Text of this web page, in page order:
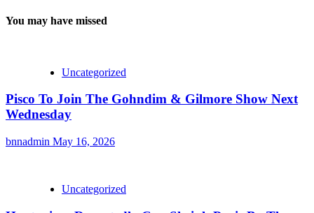
You may have missed
Uncategorized
Pisco To Join The Gohndim & Gilmore Show Next
Wednesday
bnnadmin May 16, 2026
Uncategorized